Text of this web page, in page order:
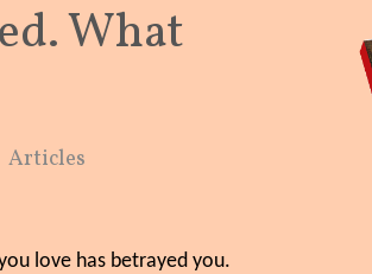
What
Articles
love has betrayed you.